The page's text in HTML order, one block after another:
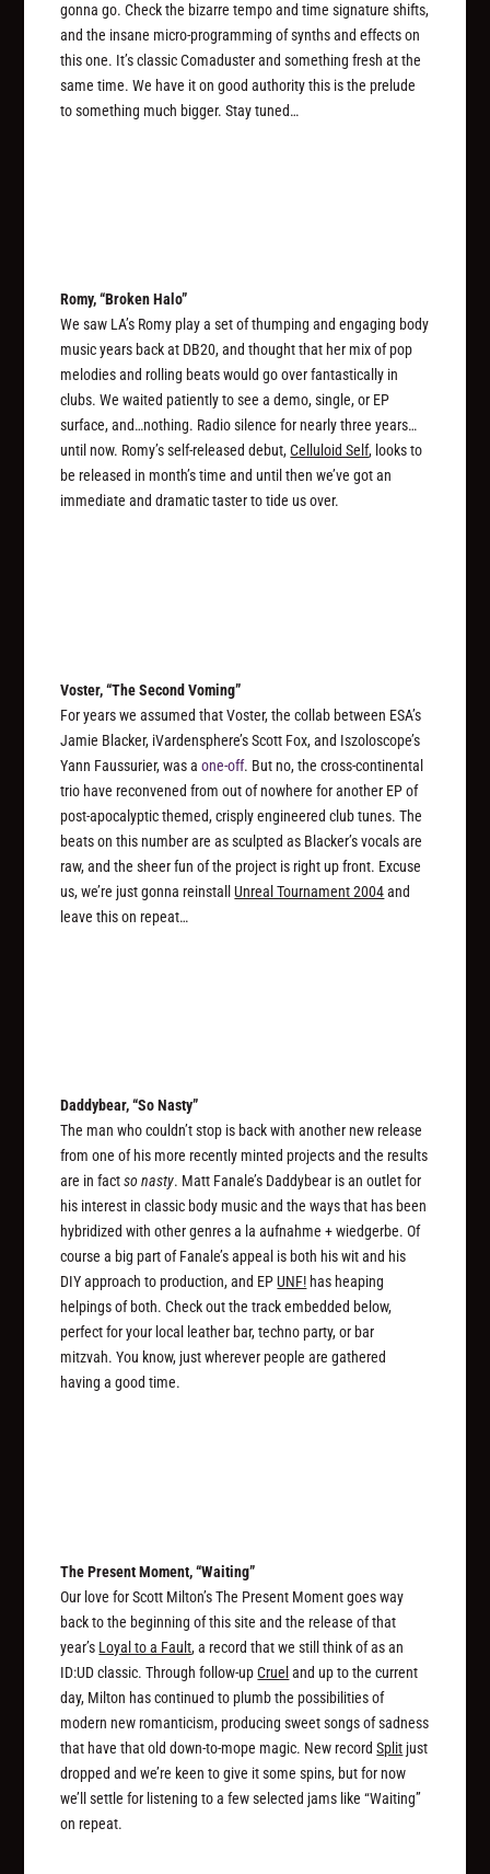
gonna go. Check the bizarre tempo and time signature shifts,
and the insane micro-programming of synths and effects on
this one. It’s classic Comaduster and something fresh at the
same time. We have it on good authority this is the prelude
to something much bigger. Stay tuned…
Romy, “Broken Halo”
We saw LA’s Romy play a set of thumping and engaging body
music years back at DB20, and thought that her mix of pop
melodies and rolling beats would go over fantastically in
clubs. We waited patiently to see a demo, single, or EP
surface, and…nothing. Radio silence for nearly three years…
until now. Romy’s self-released debut,Celluloid Self, looks to
be released in month’s time and until then we’ve got an
immediate and dramatic taster to tide us over.
Voster, “The Second Voming”
For years we assumed that Voster, the collab between ESA’s
Jamie Blacker, iVardensphere’s Scott Fox, and Iszoloscope’s
Yann Faussurier, was aone-off. But no, the cross-continental
trio have reconvened from out of nowhere for another EP of
post-apocalyptic themed, crisply engineered club tunes. The
beats on this number are as sculpted as Blacker’s vocals are
raw, and the sheer fun of the project is right up front. Excuse
us, we’re just gonna reinstallUnreal Tournament 2004and
leave this on repeat…
Daddybear, “So Nasty”
The man who couldn’t stop is back with another new release
from one of his more recently minted projects and the results
are in factso nasty. Matt Fanale’s Daddybear is an outlet for
his interest in classic body music and the ways that has been
hybridized with other genres a la aufnahme + wiedgerbe. Of
course a big part of Fanale’s appeal is both his wit and his
DIY approach to production, and EPUNF! has heaping
helpings of both. Check out the track embedded below,
perfect for your local leather bar, techno party, or bar
mitzvah. You know, just wherever people are gathered
having a good time.
The Present Moment, “Waiting”
Our love for Scott Milton’s The Present Moment goes way
back to the beginning of this site and the release of that
year’s Loyal to a Fault, a record that we still think of as an
ID:UD classic. Through follow-upCruel and up to the current
day, Milton has continued to plumb the possibilities of
modern new romanticism, producing sweet songs of sadness
that have that old down-to-mope magic. New recordSplit just
dropped and we’re keen to give it some spins, but for now
we’ll settle for listening to a few selected jams like “Waiting”
on repeat.